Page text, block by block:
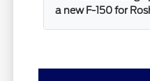
a new F-150 for